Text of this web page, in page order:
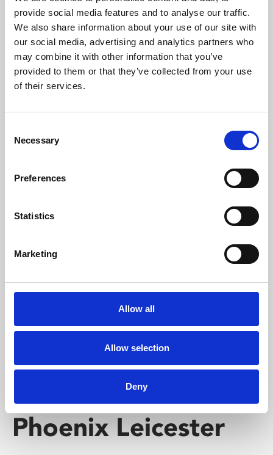
provide social media features and to analyse our traffic.
We also share information about your use of our site with
our social media, advertising and analytics partners who
may combine it with other information that you’ve
provided to them or that they’ve collected from your use
of their services.
Selection
Necessary
Preferences
Statistics
Marketing
Allow all
Allow selection
Deny
Phoenix’s art and digital culture programme presents
free exhibitions by artists from across the world,
supported by Arts Council England and De Montfort
University.
Whether for pleasure, professional skills or education,
screenings make learning rewarding and fun.
Phoenix Leicester